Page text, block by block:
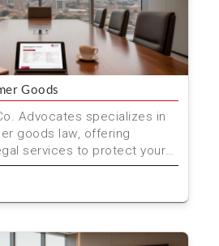
Goods
Advocates specializes in
goods law, offering
services to protect your